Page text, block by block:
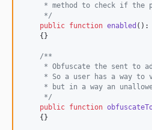
* method to check if the
     */
public function enabled ():
    {}
/**
* Obfuscate the sent to
* So a user has a way to
* but in a way an
     */
public function
    {}